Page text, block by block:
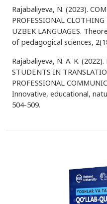
Rajabaliyeva, N. (2023).
PROFESSIONAL
UZBEK LANGUAGES.
of pedagogical sciences,
Rajabaliyeva, N. A. K.
STUDENTS IN
PROFESSIONAL
Innovative, educational,
504-509.